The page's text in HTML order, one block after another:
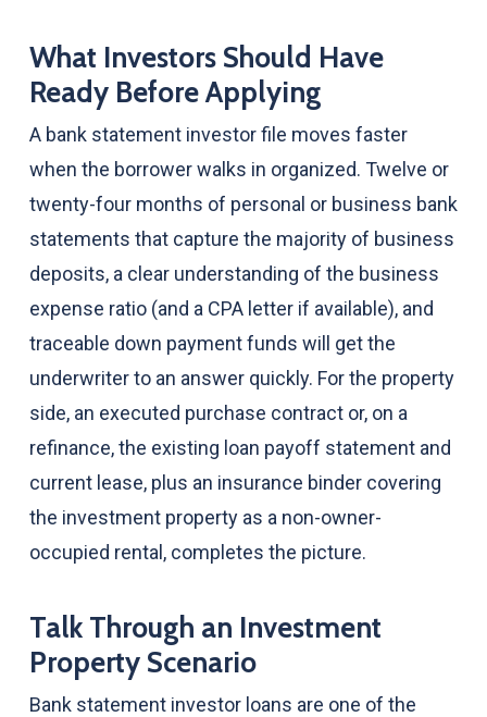
What Investors Should Have
Ready Before Applying
A bank statement investor file moves faster
when the borrower walks in organized. Twelve or
twenty-four months of personal or business bank
statements that capture the majority of business
deposits, a clear understanding of the business
expense ratio (and a CPA letter if available), and
traceable down payment funds will get the
underwriter to an answer quickly. For the property
side, an executed purchase contract or, on a
refinance, the existing loan payoff statement and
current lease, plus an insurance binder covering
the investment property as a non-owner-
occupied rental, completes the picture.
Talk Through an Investment
Property Scenario
Bank statement investor loans are one of the